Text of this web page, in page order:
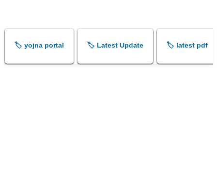
🏷️ yojna portal 🏷️ Latest Update 🏷️ latest pdf